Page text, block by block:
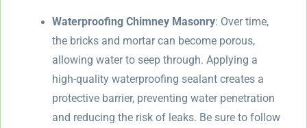
Waterproofing Chimney Masonry: Over time,
the bricks and mortar can become porous,
allowing water to seep through. Applying a
high-quality waterproofing sealant creates a
protective barrier, preventing water penetration
and reducing the risk of leaks. Be sure to follow